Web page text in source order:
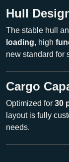
Hull
The stable hull
loading, high
new standard for
Cargo
Optimized for 30
layout is fully
needs.